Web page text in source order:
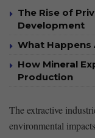
The Rise of
Development
What Happens
How Mineral
Production
The extractive
environmental